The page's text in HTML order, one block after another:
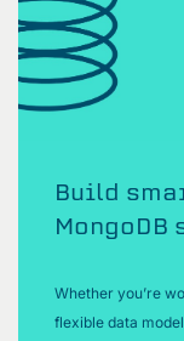
Build
MongoDB
Whether you’re
flexible data